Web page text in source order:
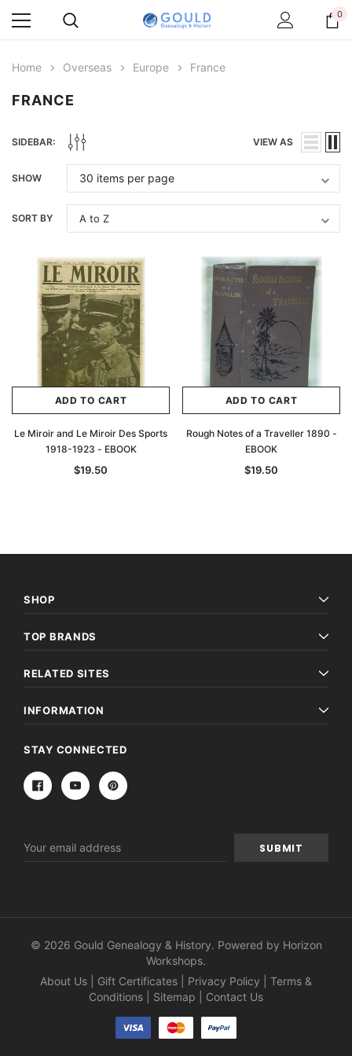
0
Home Overseas Europe France
FRANCE
SIDEBAR: VIEW AS
SHOW
SORT BY
ADD TO CART
Le Miroir and Le Miroir Des Sports
1918-1923 - EBOOK
$19.50
ADD TO CART
Rough Notes of a Traveller 1890 -
EBOOK
$19.50
SHOP
TOP BRANDS
RELATED SITES
INFORMATION
STAY CONNECTED
Address
© 2026 Gould Genealogy & History. Powered by Horizon
Workshops.
About Us
Gift Certificates Privacy Policy
Terms &
Conditions
Sitemap Contact Us